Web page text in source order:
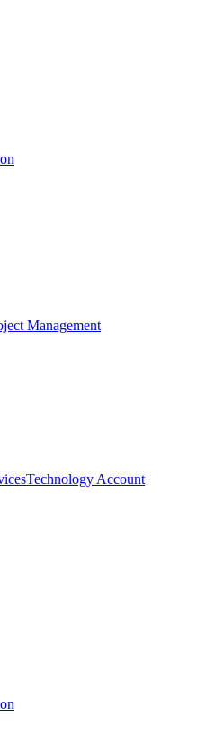
Management
Technology Account